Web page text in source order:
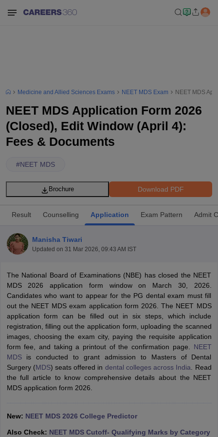
NEET PG Counselling
NEET MDS Cutoff
Cutoff
Nursing Fees Structure AIIMS BSc Nursing ResultAIIMS BSc
in BangaloreMedical Colleges in ChennaiMedical Colleges in
Medicine and Allied Sciences Exams NEET MDS Exam NEET MDS
NEET MDS Application Form 2026
(Closed), Edit Window (April 4):
Fees & Documents
#NEET MDS
Download PDF
Brochure
Result Counselling Application Exam Pattern Admit
Manisha Tiwari
Updated on 31 Mar 2026, 09:43 AM IST
The National Board of Examinations (NBE) has closed the NEET
MDS 2026 application form window on March 30, 2026.
Candidates who want to appear for the PG dental exam must fill
out the NEET MDS exam application form 2026. The NEET MDS
application form can be filled out in six steps, which include
registration, filling out the application form, uploading the scanned
images, choosing the exam city, paying the requisite application
form fee, and taking a printout of the confirmation page. NEET
MDSis conducted to grant admission to Masters of Dental
Surgery (MDS) seats offered in dental colleges across India . Read
the full article to know comprehensive details about the NEET
MDS application form 2026.
New: NEET MDS 2026 College Predictor
Also Check: NEET MDS Cutoff- Qualifying Marks by Category